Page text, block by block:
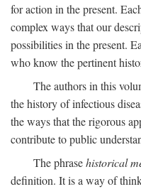
for action in the present.
complex ways that our
possibilities in the present.
who know the pertinent
The authors in this
the history of infectious
the ways that the rigorous
contribute to public
The phrasehistorical
definition. It is a way of